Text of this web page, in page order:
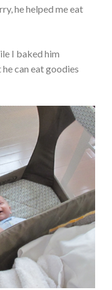
he helped me eat
I baked him
can eat goodies